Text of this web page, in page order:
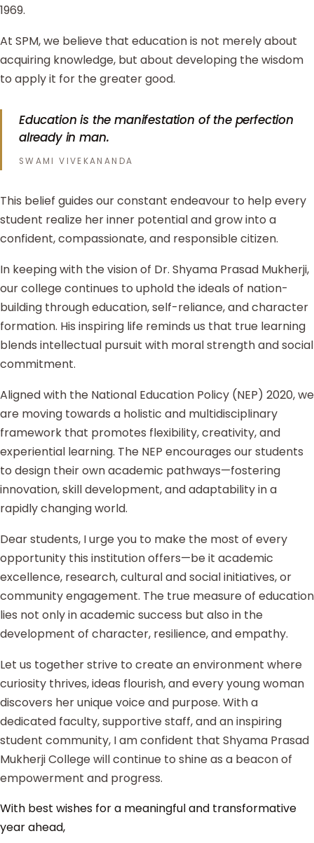
1969.
At SPM, we believe that education is not merely about
acquiring knowledge, but about developing the wisdom
to apply it for the greater good.
Education is the manifestation of the perfection
already in man.
SWAMI VIVEKANANDA
This belief guides our constant endeavour to help every
student realize her inner potential and grow into a
confident, compassionate, and responsible citizen.
In keeping with the vision of Dr. Shyama Prasad Mukherji,
our college continues to uphold the ideals of nation-
building through education, self-reliance, and character
formation. His inspiring life reminds us that true learning
blends intellectual pursuit with moral strength and social
commitment.
Aligned with the National Education Policy (NEP) 2020, we
are moving towards a holistic and multidisciplinary
framework that promotes flexibility, creativity, and
experiential learning. The NEP encourages our students
to design their own academic pathways—fostering
innovation, skill development, and adaptability in a
rapidly changing world.
Dear students, I urge you to make the most of every
opportunity this institution offers—be it academic
excellence, research, cultural and social initiatives, or
community engagement. The true measure of education
lies not only in academic success but also in the
development of character, resilience, and empathy.
Let us together strive to create an environment where
curiosity thrives, ideas flourish, and every young woman
discovers her unique voice and purpose. With a
dedicated faculty, supportive staff, and an inspiring
student community, I am confident that Shyama Prasad
Mukherji College will continue to shine as a beacon of
empowerment and progress.
With best wishes for a meaningful and transformative
year ahead,